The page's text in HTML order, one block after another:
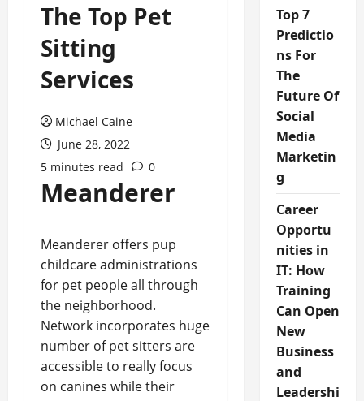
The Top Pet
Sitting
Services
Michael Caine
June 28, 2022
5 minutes read
0
Meanderer
Meanderer offers pup
childcare administrations
for pet people all through
the neighborhood.
Network incorporates huge
number of pet sitters are
accessible to really focus
on canines while their
Top 7
Predictio
ns For
The
Future Of
Social
Media
Marketin
g
Career
Opportu
nities in
IT: How
Training
Can Open
New
Business
and
Leadershi